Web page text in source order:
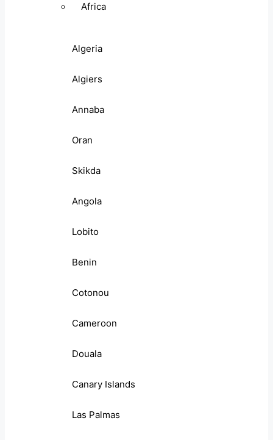
Africa
Algeria
Algiers
Annaba
Oran
Skikda
Angola
Lobito
Benin
Cotonou
Cameroon
Douala
Canary Islands
Las Palmas